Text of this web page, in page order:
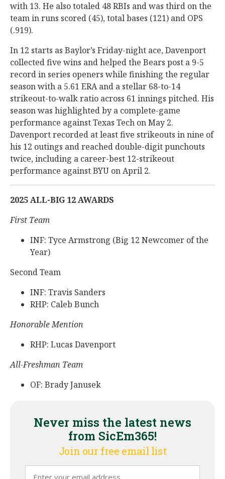
with 13. He also totaled 48 RBIs and was third on the
team in runs scored (45), total bases (121) and OPS
(.919).
In 12 starts as Baylor’s Friday-night ace, Davenport
collected five wins and helped the Bears post a 9-5
record in series openers while finishing the regular
season with a 5.61 ERA and a stellar 68-to-14
strikeout-to-walk ratio across 61 innings pitched. His
season was highlighted by a complete-game
performance against Texas Tech on May 2.
Davenport recorded at least five strikeouts in nine of
his 12 outings and reached double-digit punchouts
twice, including a career-best 12-strikeout
performance against BYU on April 2.
2025 ALL-BIG 12 AWARDS
First Team
INF: Tyce Armstrong (Big 12 Newcomer of the
Year)
Second Team
INF: Travis Sanders
RHP: Caleb Bunch
Honorable Mention
RHP: Lucas Davenport
All-Freshman Team
OF: Brady Janusek
Never miss the latest news
from SicEm365!
Join our free email list